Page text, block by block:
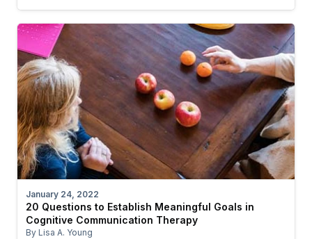
January 24, 2022
20 Questions to Establish Meaningful Goals in
Cognitive Communication Therapy
By Lisa A. Young